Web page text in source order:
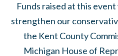
Funds raised at this
strengthen our
the Kent County
Michigan House of